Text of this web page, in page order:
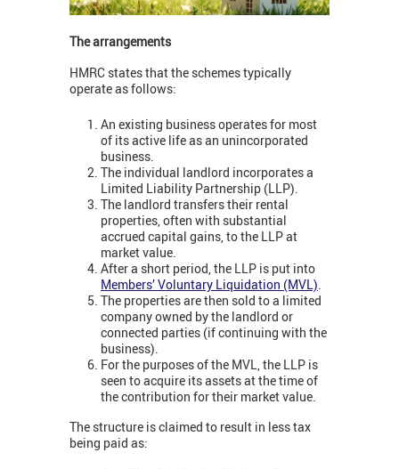
The arrangements
HMRC states that the schemes typically
operate as follows:
An existing business operates for most
of its active life as an unincorporated
business.
The individual landlord incorporates a
Limited Liability Partnership (LLP).
The landlord transfers their rental
properties, often with substantial
accrued capital gains, to the LLP at
market value.
After a short period, the LLP is put into
Members’ Voluntary Liquidation (MVL).
The properties are then sold to a limited
company owned by the landlord or
connected parties (if continuing with the
business).
For the purposes of the MVL, the LLP is
seen to acquire its assets at the time of
the contribution for their market value.
The structure is claimed to result in less tax
being paid as: